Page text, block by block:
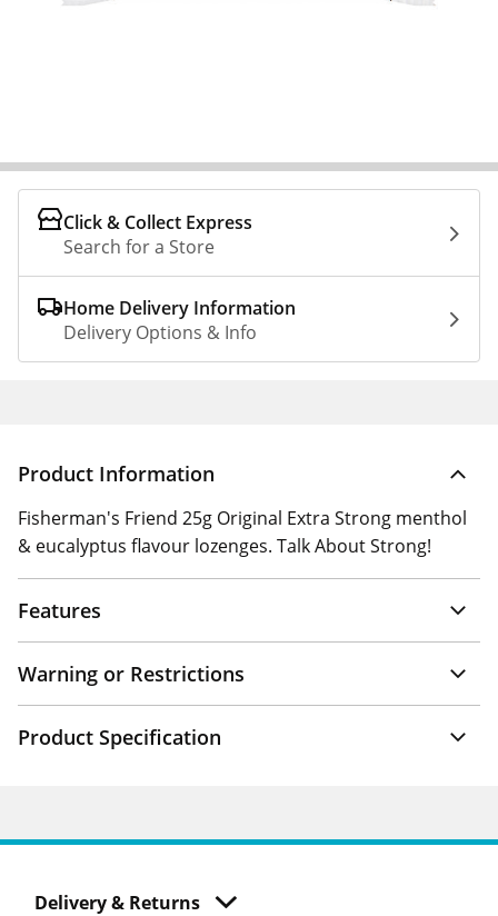
Click & Collect Express
Search for a Store
Home Delivery Information
Delivery Options & Info
Product Information
Fisherman's Friend 25g Original Extra Strong menthol
& eucalyptus flavour lozenges. Talk About Strong!
Features
Warning or Restrictions
Product Specification
Delivery & Returns